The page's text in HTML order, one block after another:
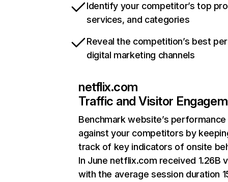
Identify your competitor’s top
services, and categories
Reveal the competition’s best
digital marketing channels
netflix.com
Traffic and Visitor
Benchmark website’s performance
against your competitors by
track of key indicators of onsite
In June netflix.com received 1.26B
with the average session duration